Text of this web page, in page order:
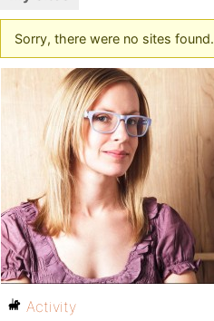
Sorry, there were no sites found.
Activity